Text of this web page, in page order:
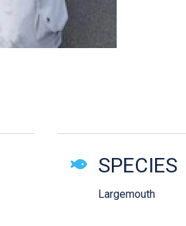
SPECIES
Largemouth